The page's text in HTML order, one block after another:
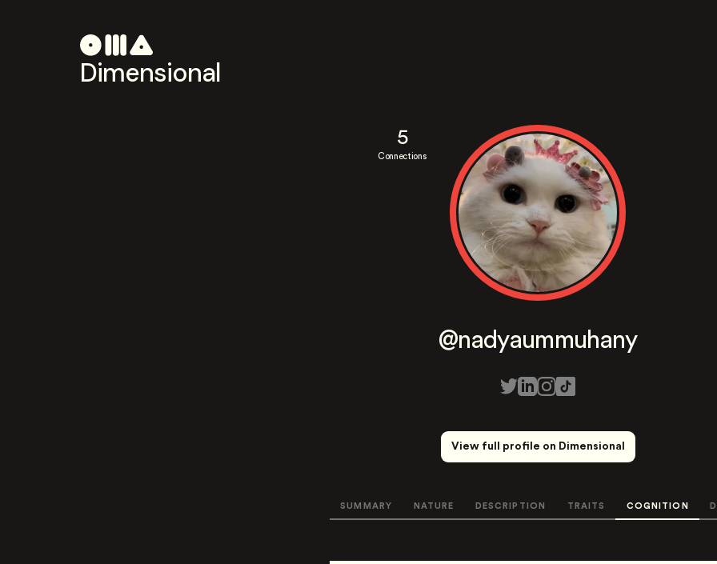
Dimensional
5
Connections
@nadyaummuhany
View full profile on Dimensional
SUMMARY NATURE DESCRIPTION TRAITS COGNITION